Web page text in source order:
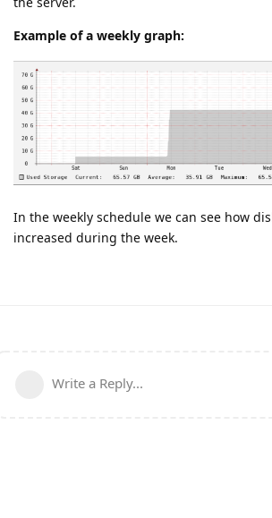
Example of a weekly graph:
In the weekly schedule we can see how
increased during the week.
Write a Reply...